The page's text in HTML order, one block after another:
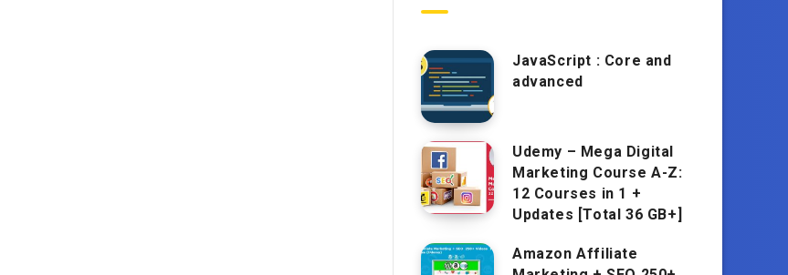
JavaScript : Core and
advanced
Udemy – Mega Digital
Marketing Course A-Z:
12 Courses in 1 +
Updates [Total 36 GB+]
Amazon Affiliate